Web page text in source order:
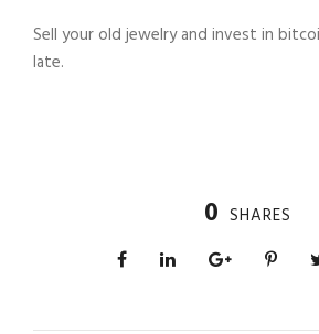
Sell your old jewelry and invest in
late.
0 SHARES